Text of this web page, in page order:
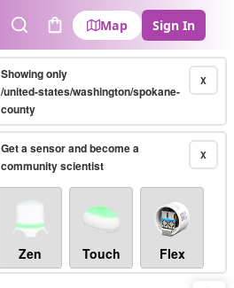
SearchCart
Map Sign In
X
Showing only
/united-states/washington/spokane-
county
X
Get a sensor and become a
community scientist
Zen Touch Flex